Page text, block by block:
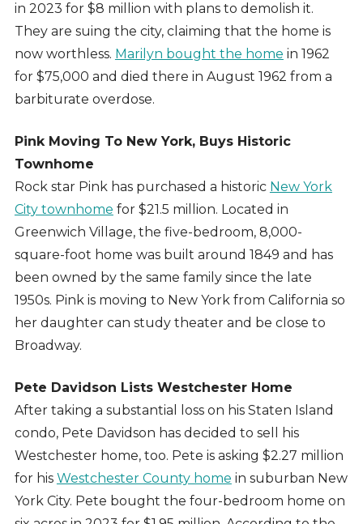
in 2023 for $8 million with plans to demolish it.
They are suing the city, claiming that the home is
now worthless. Marilyn bought the home in 1962
for $75,000 and died there in August 1962 from a
barbiturate overdose.
Pink Moving To New York, Buys Historic
Townhome
Rock star Pink has purchased a historic New York
City townhome for $21.5 million. Located in
Greenwich Village, the five-bedroom, 8,000-
square-foot home was built around 1849 and has
been owned by the same family since the late
1950s. Pink is moving to New York from California so
her daughter can study theater and be close to
Broadway.
Pete Davidson Lists Westchester Home
After taking a substantial loss on his Staten Island
condo, Pete Davidson has decided to sell his
Westchester home, too. Pete is asking $2.27 million
for his Westchester County home in suburban New
York City. Pete bought the four-bedroom home on